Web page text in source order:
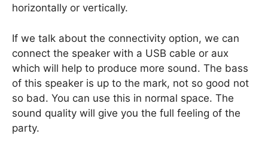
horizontally or vertically.
If we talk about the connectivity option, we can
connect the speaker with a USB cable or aux
which will help to produce more sound. The bass
of this speaker is up to the mark, not so good not
so bad. You can use this in normal space. The
sound quality will give you the full feeling of the
party.